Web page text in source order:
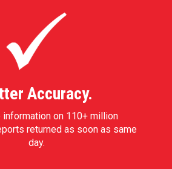
Accuracy.
on 110+ million
returned as soon as same
day.